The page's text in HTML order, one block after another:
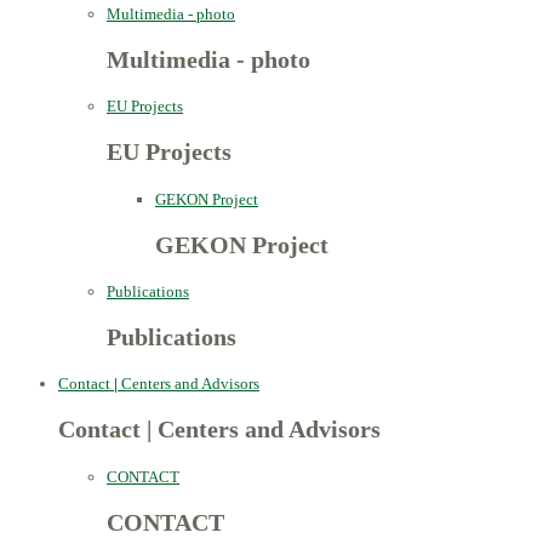
Multimedia - photo
Multimedia - photo
EU Projects
EU Projects
GEKON Project
GEKON Project
Publications
Publications
Contact | Centers and Advisors
Contact Centers and Advisors
CONTACT
CONTACT